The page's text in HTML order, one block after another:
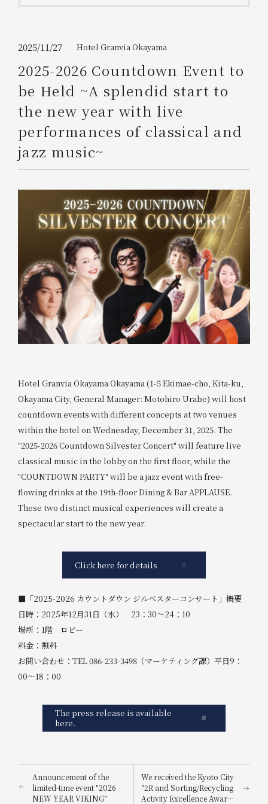
WESTER Member Exclusive
Accommodation Plan
Please select
Choose a hotel
2026/08/09 2026/08/10
1 room
Please show your app
(membership card)
Discounts
available on food and drinks.
Information on Special Offers for
Members Only
2025/11/27 Hotel Granvia Okayama
2025-2026 Countdown Event to
be Held ~A splendid start to
the new year with live
performances of classical and
jazz music~
Hotel Granvia Okayama Okayama (1-5 Ekimae-cho, Kita-ku,
Okayama City, General Manager: Motohiro Urabe) will host
countdown events with different concepts at two venues
within the hotel on Wednesday, December 31, 2025. The
"2025-2026 Countdown Silvester Concert" will feature live
classical music in the lobby on the first floor, while the
"COUNTDOWN PARTY" will be a jazz event with free-
flowing drinks at the 19th-floor Dining & Bar APPLAUSE.
These two distinct musical experiences will create a
spectacular start to the new year.
Click here for details
■「2025-2026 カウントダウン ジルベスターコンサート」概要
日時：2025年12月31日（水） 23：30～24：10
場所：1階 ロビー
料金：無料
お問い合わせ：TEL 086-233-3498（マーケティング課）平日9：
00～18：00
The press release is available
here.
Announcement of the
limited-time event "2026
NEW YEAR VIKING"
We received the Kyoto City
"2R and Sorting/Recycling
Activity Excellence Award"